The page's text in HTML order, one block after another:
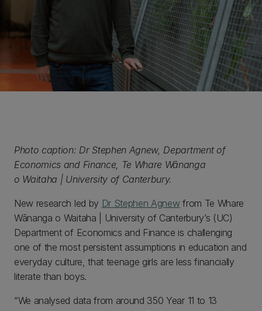
Photo caption: Dr Stephen Agnew, Department of
Economics and Finance, Te Whare Wānanga
o Waitaha | University of Canterbury.
New research led by Dr Stephen Agnewfrom Te Whare
Wānanga o Waitaha | University of Canterbury’s (UC)
Department of Economics and Finance is challenging
one of the most persistent assumptions in education and
everyday culture, that teenage girls are less financially
literate than boys.
“We analysed data from around 350 Year 11 to 13